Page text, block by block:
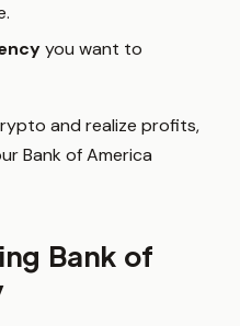
you want to
and realize profits,
Bank of America
Bank of